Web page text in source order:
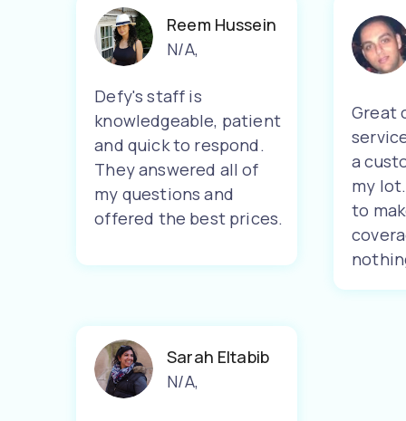
Reem Hussein
N/A,
Defy's staff is
knowledgeable, patient
and quick to respond.
They answered all of
my questions and
offered the best prices.
Great
a
my
to
Sarah Eltabib
N/A,